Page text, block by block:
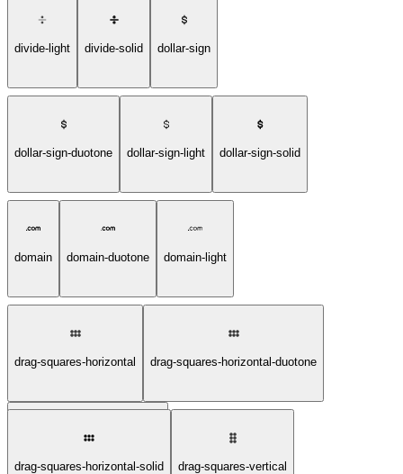
divide-light divide-solid dollar-sign
dollar-sign-duotone dollar-sign-light dollar-sign-solid
domain domain-duotone domain-light
drag-squares-horizontal drag-squares-horizontal-duotone
drag-squares-horizontal-light
drag-squares-horizontal-solid drag-squares-vertical